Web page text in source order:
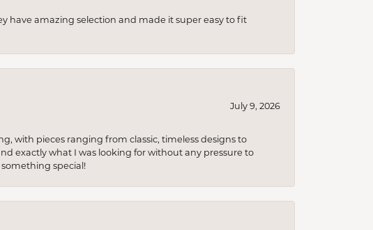
have amazing selection and made it super easy to fit
July 9, 2026
with pieces ranging from classic, timeless designs to
exactly what I was looking for without any pressure to
special!